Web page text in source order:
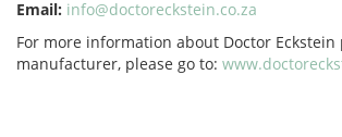
Email: info@doctoreckstein.co.za
For more information about Doctor
manufacturer, please go to: